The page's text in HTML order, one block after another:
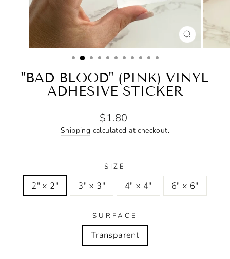
CLOSE
(ESC)
"BAD BLOOD" (PINK) VINYL
ADHESIVE STICKER
Regular
price
$1.80
Shipping calculated at checkout.
SIZE
2" × 2" 3" × 3" 4" × 4" 6" × 6"
SURFACE
Transparent